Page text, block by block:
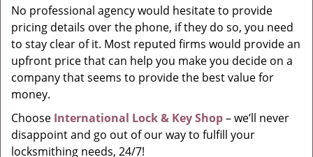
No professional agency would hesitate to provide
pricing details over the phone, if they do so, you need
to stay clear of it. Most reputed firms would provide an
upfront price that can help you make you decide on a
company that seems to provide the best value for
money.
Choose International Lock & Key Shop– we’ll never
disappoint and go out of our way to fulfill your
locksmithing needs, 24/7!